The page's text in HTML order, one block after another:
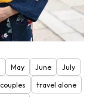
May June
July
couples travel alone